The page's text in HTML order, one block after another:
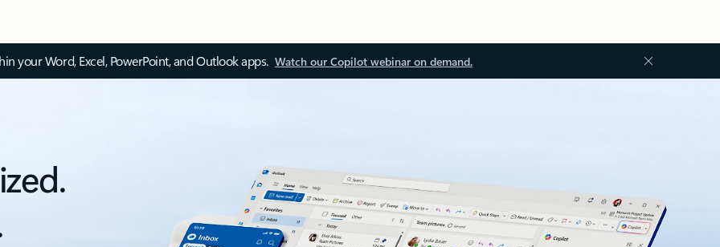
your Word, Excel, PowerPoint, and Outlook apps. Watch our Copilot webinar on demand.